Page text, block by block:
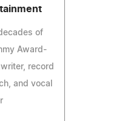
of
Award-
record
and vocal